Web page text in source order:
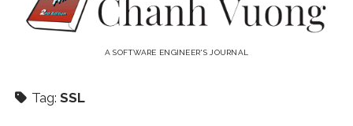
menu
AUDIO VISUAL
HARDWARE
Vuong
A SOFTWARE ENGINEER'S JOURNAL
Tag: SSL